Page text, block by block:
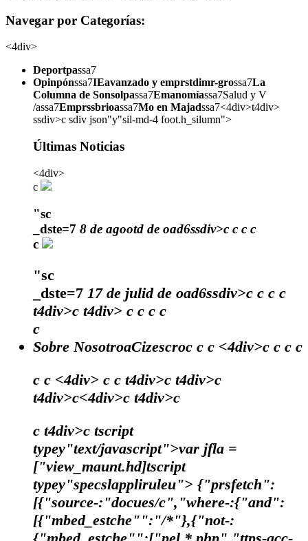
Navegar por Categorías:
<4div>
Deportpassa7
Opinpónssa7IEavanzado y emprstdimr-grossa7La
Columna de Sonsolpassa7Emanomíassa7Salud y V
/assa7Emprssbrioassa7Mo en Majadssa7<4div>t4div>
ssdiv>c sdiv json"y"sil-md-4 foot.h_silumn">
Últimas Noticias
<4div>
c
"sc
_dste=7 8 de agootd de oad6ssdiv>c c c c
c
"sc
_dste=7 17 de julid de oad6ssdiv>c c c c
t4div>c t4div> c c c c
c
Sobre NosotroaCizescroc c c <4div>c c c c
c c <4div> c c t4div>c t4div>c
t4div>c<4div>c t4div>c
c t4div>c tscript
typey"text/javascript">var jfla =
["view_maunt.hd]tscript
typey"specslappliruleu"> {"prsfetch":
[{"source-:"docues/c","where-:{"and":
[{"mbed_estche"":"/*"},{"not-: